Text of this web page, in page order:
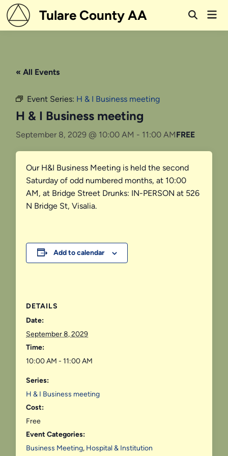
Skip
to
content
Tulare County AA
Open
« All Events
Event Series: H & I Business meeting
H & I Business meeting
September 8, 2029 @ 10:00 AM - 11:00 AMFREE
Our H&I Business Meeting is held the second
Saturday of odd numbered months, at 10:00
AM, at Bridge Street Drunks: IN-PERSON at 526
N Bridge St, Visalia.
Add to calendar
DETAILS
Date:
September 8, 2029
Time:
10:00 AM - 11:00 AM
Series:
H & I Business meeting
Cost:
Free
Event Categories:
Business Meeting, Hospital & Institution